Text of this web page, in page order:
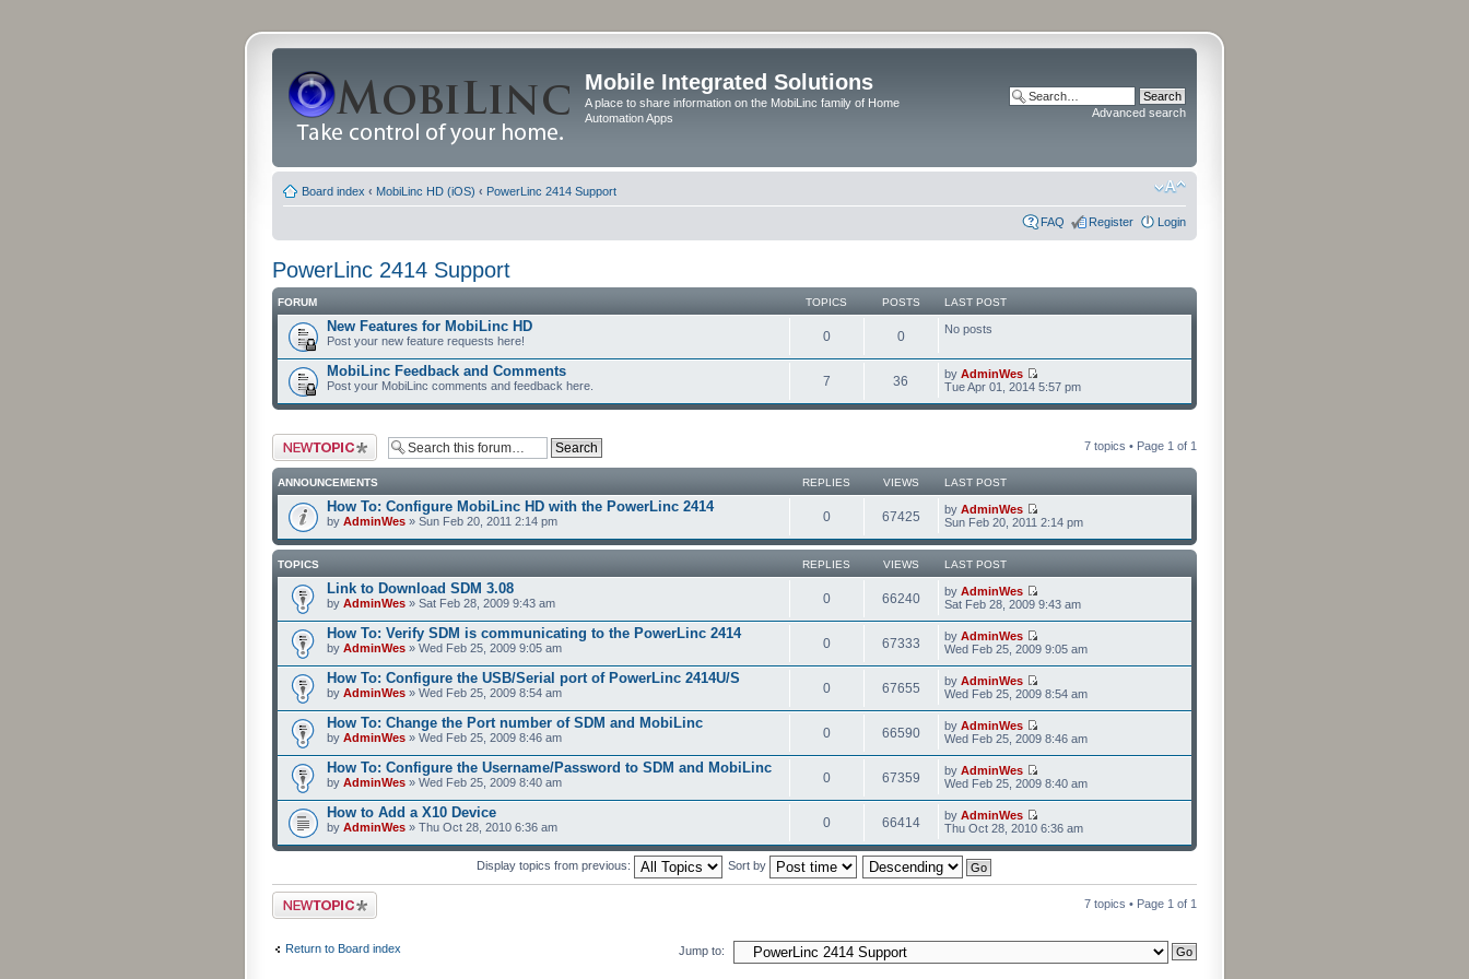
Mobile Integrated Solutions
A place to share information on the MobiLinc family of Home
Automation Apps
Advanced search
Board index ‹ MobiLinc HD (iOS) ‹ PowerLinc 2414 Support
FAQ Register Login
PowerLinc 2414 Support
FORUM TOPICS POSTS LAST POST
New Features for MobiLinc HD
Post your new feature requests here! 0 0 No posts
MobiLinc Feedback and Comments
Post your MobiLinc comments and feedback here. 7 36 by AdminWes
Tue Apr 01, 2014 5:57 pm
Post a new topic 7 topics • Page 1 of 1
ANNOUNCEMENTS REPLIES VIEWS LAST POST
How To: Configure MobiLinc HD with the PowerLinc 2414
by AdminWes » Sun Feb 20, 2011 2:14 pm 0 67425 by AdminWes
Sun Feb 20, 2011 2:14 pm
TOPICS REPLIES VIEWS LAST POST
Link to Download SDM 3.08
by AdminWes » Sat Feb 28, 2009 9:43 am 0 66240 by AdminWes
Sat Feb 28, 2009 9:43 am
How To: Verify SDM is communicating to the PowerLinc 2414
by AdminWes » Wed Feb 25, 2009 9:05 am 0 67333 by AdminWes
Wed Feb 25, 2009 9:05 am
How To: Configure the USB/Serial port of PowerLinc 2414U/S
by AdminWes » Wed Feb 25, 2009 8:54 am 0 67655 by AdminWes
Wed Feb 25, 2009 8:54 am
How To: Change the Port number of SDM and MobiLinc
by AdminWes » Wed Feb 25, 2009 8:46 am 0 66590 by AdminWes
Wed Feb 25, 2009 8:46 am
How To: Configure the Username/Password to SDM and MobiLinc
by AdminWes » Wed Feb 25, 2009 8:40 am 0 67359 by AdminWes
Wed Feb 25, 2009 8:40 am
How to Add a X10 Device
by AdminWes » Thu Oct 28, 2010 6:36 am 0 66414 by AdminWes
Thu Oct 28, 2010 6:36 am
Display topics from previous: Sort by
Post a new topic 7 topics • Page 1 of 1
Return to Board index Jump to: